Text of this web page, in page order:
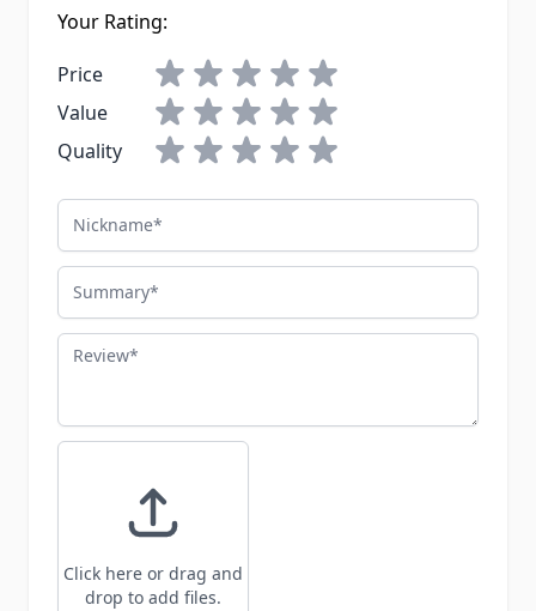
Your Rating:
Price
Value
Quality
Nickname
Summary
Review
Click here or drag and
drop to add files.